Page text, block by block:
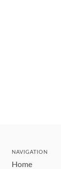
NAVIGATION
Home